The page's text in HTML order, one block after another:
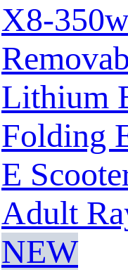
X8-
Lithium
Folding
E
Adult
NEW